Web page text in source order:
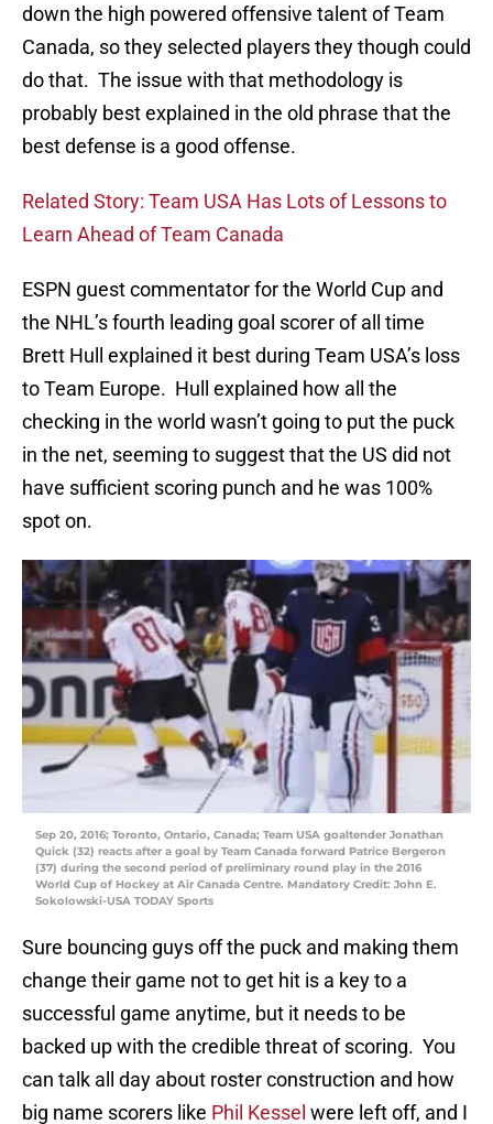
down the high powered offensive talent of Team
Canada, so they selected players they though could
do that. The issue with that methodology is
probably best explained in the old phrase that the
best defense is a good offense.
Related Story: Team USA Has Lots of Lessons to
Learn Ahead of Team Canada
ESPN guest commentator for the World Cup and
the NHL’s fourth leading goal scorer of all time
Brett Hull explained it best during Team USA’s loss
to Team Europe. Hull explained how all the
checking in the world wasn’t going to put the puck
in the net, seeming to suggest that the US did not
have sufficient scoring punch and he was 100%
spot on.
Sep 20, 2016; Toronto, Ontario, Canada; Team USA goaltender Jonathan
Quick (32) reacts after a goal by Team Canada forward Patrice Bergeron
(37) during the second period of preliminary round play in the 2016
World Cup of Hockey at Air Canada Centre. Mandatory Credit: John E.
Sokolowski-USA TODAY Sports
Sure bouncing guys off the puck and making them
change their game not to get hit is a key to a
successful game anytime, but it needs to be
backed up with the credible threat of scoring. You
can talk all day about roster construction and how
big name scorers like Phil Kessel were left off, and I